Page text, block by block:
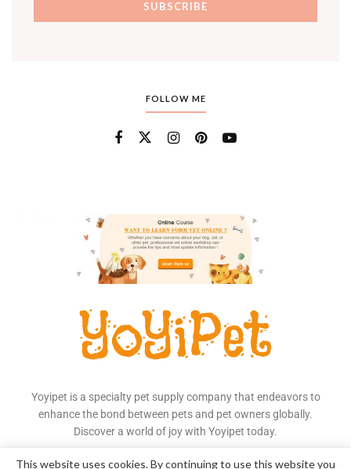
FOLLOW ME
Yoyipet is a specialty pet supply company that endeavors to
enhance the bond between pets and pet owners globally.
Discover a world of joy with Yoyipet today.
Read More
This website uses cookies. By continuing to use this website you